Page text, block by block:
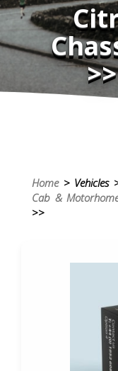
Home> Vehicles
Cab &
>>